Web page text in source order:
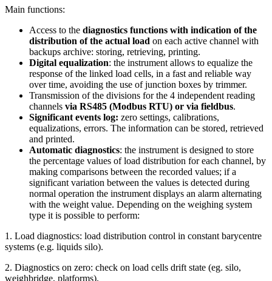
Main functions:
Access to the diagnostics functions with indication of the
distribution of the actual load on each active channel with
backups archive: storing, retrieving, printing.
Digital equalization: the instrument allows to equalize the
response of the linked load cells, in a fast and reliable way
over time, avoiding the use of junction boxes by trimmer.
Transmission of the divisions for the 4 independent reading
channels via RS485 (Modbus RTU) or via fieldbus.
Significant events log: zero settings, calibrations,
equalizations, errors. The information can be stored, retrieved
and printed.
Automatic diagnostics: the instrument is designed to store
the percentage values of load distribution for each channel, by
making comparisons between the recorded values; if a
significant variation between the values is detected during
normal operation the instrument displays an alarm alternating
with the weight value. Depending on the weighing system
type it is possible to perform:
1. Load diagnostics: load distribution control in constant barycentre
systems (e.g. liquids silo).
2. Diagnostics on zero: check on load cells drift state (eg. silo,
weighbridge, platforms).